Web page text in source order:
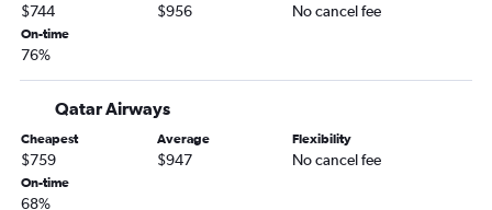
$744 $956 No cancel fee
On-time
76%
Qatar Airways
Cheapest
$759
Average
$947
Flexibility
No cancel fee
On-time
68%